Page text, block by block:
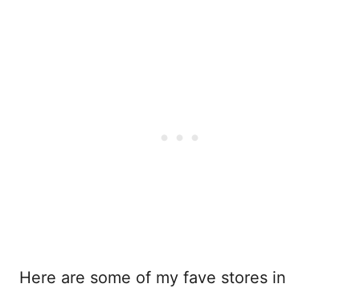
Here are some of my fave stores in